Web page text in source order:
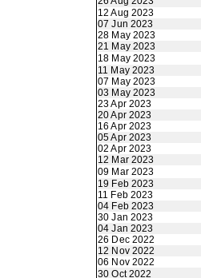
12 Aug 2023
07 Jun 2023
28 May 2023
21 May 2023
18 May 2023
11 May 2023
07 May 2023
03 May 2023
23 Apr 2023
20 Apr 2023
16 Apr 2023
05 Apr 2023
02 Apr 2023
12 Mar 2023
09 Mar 2023
19 Feb 2023
11 Feb 2023
04 Feb 2023
30 Jan 2023
04 Jan 2023
26 Dec 2022
12 Nov 2022
06 Nov 2022
30 Oct 2022